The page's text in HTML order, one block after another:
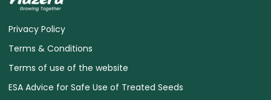
Privacy Policy
Terms & Conditions
Terms of use of the website
ESA Advice for Safe Use of Treated Seeds